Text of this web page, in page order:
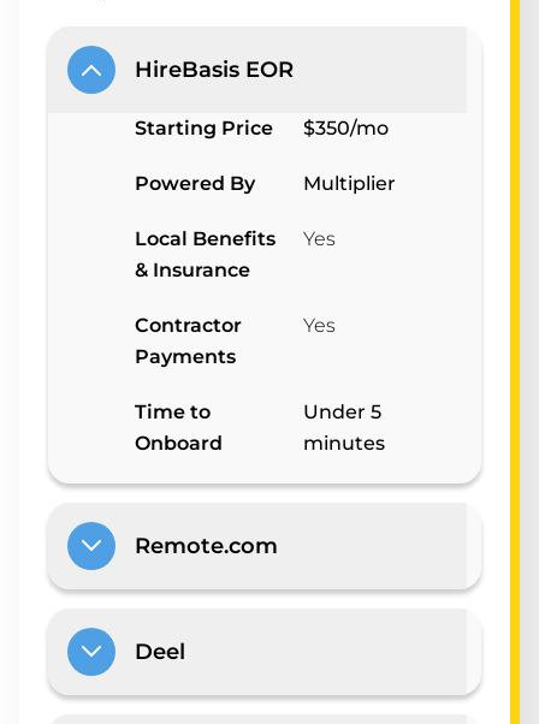
HireBasis EOR
Starting Price $350/mo
Powered By Multiplier
Local Benefits
& Insurance
Yes
Contractor
Payments
Yes
Time to
Onboard
Under 5
minutes
Remote.com
Deel